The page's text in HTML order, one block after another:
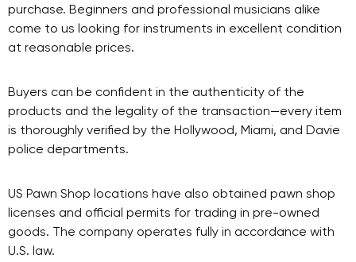
purchase. Beginners and professional musicians alike
come to us looking for instruments in excellent condition
at reasonable prices.
Buyers can be confident in the authenticity of the
products and the legality of the transaction—every item
is thoroughly verified by the Hollywood, Miami, and Davie
police departments.
US Pawn Shop locations have also obtained pawn shop
licenses and official permits for trading in pre-owned
goods. The company operates fully in accordance with
U.S. law.